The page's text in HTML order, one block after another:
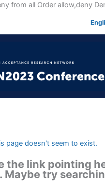
from all Order allow,deny
page doesn't seem to exist.
the link pointing
Maybe try